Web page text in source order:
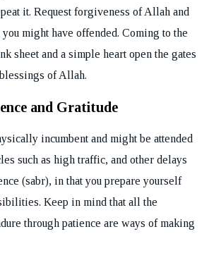
it. Request forgiveness of Allah and
might have offended. Coming to the
sheet and a simple heart open the gates
of Allah.
and Gratitude
incumbent and might be attended
such as high traffic, and other delays
(sabr), in that you prepare yourself
Keep in mind that all the
through patience are ways of making